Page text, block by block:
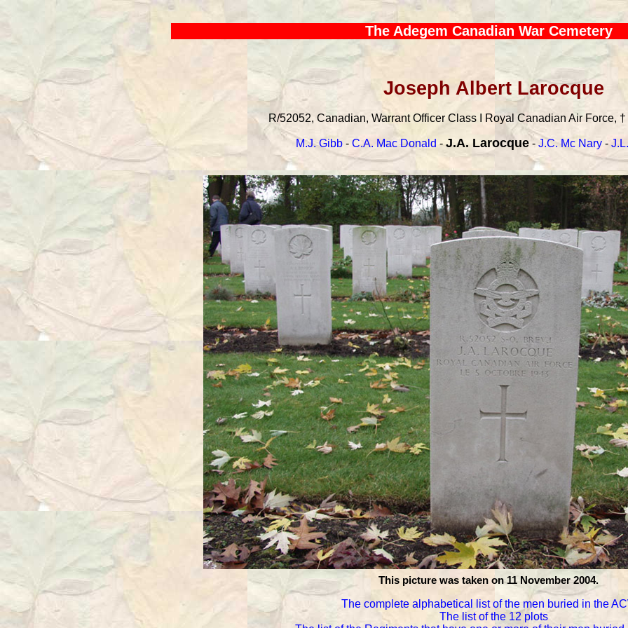
The Adegem Canadian War Cemetery
Joseph Albert Larocque
R/52052, Canadian, Warrant Officer Class I Royal Canadian Air Force,
M.J. Gibb- C.A. Mac Donald - J.A. Larocque- J.C. Mc Nary-
This picture was taken on 11 November 2004.
The complete alphabetical list of the men buried in the
The list of the 12 plots